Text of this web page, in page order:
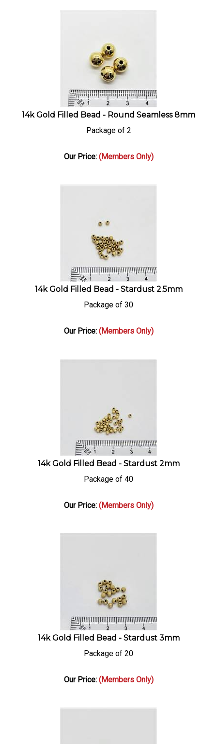
14k Gold Filled Bead - Round Seamless 8mm
Package of 2
Our Price: (Members Only)
14k Gold Filled Bead - Stardust 2.5mm
Package of 30
Our Price: (Members Only)
14k Gold Filled Bead - Stardust 2mm
Package of 40
Our Price: (Members Only)
14k Gold Filled Bead - Stardust 3mm
Package of 20
Our Price: (Members Only)